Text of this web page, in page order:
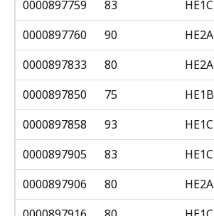
0000897759 83 HE1C
0000897760
90 HE2A
0000897833
80 HE2A
0000897850
75 HE1B
0000897858
93 HE1C
0000897905
83 HE1C
0000897906
80 HE2A